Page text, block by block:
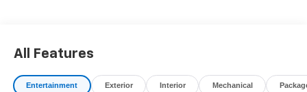
All Features
Entertainment Exterior Interior Mechanical